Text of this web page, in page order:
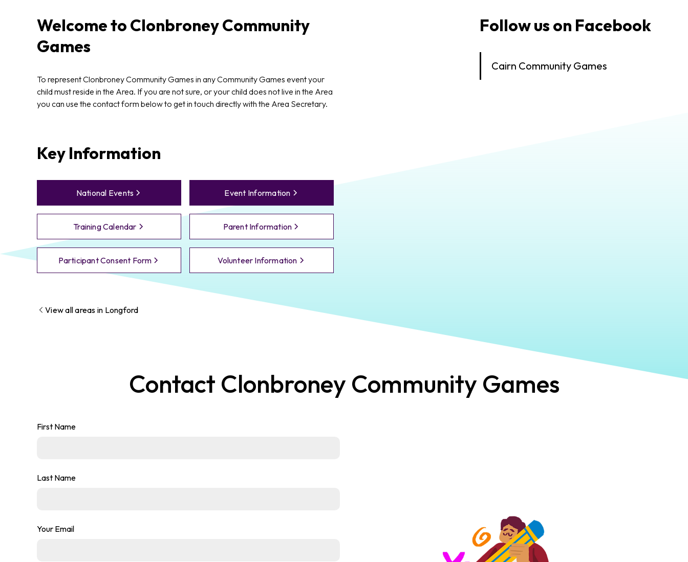
Welcome to ClonbroneyCommunity
Games
To represent Clonbroney Community Games in any Community Games event your
child must reside in the Area. If you are not sure, or your child does not live in the Area
you can use the contact form below to get in touch directly with the Area Secretary.
Key Information
National Events Event Information
Training Calendar Parent Information
Participant Consent Form Volunteer Information
View all areas in Longford
Follow us on Facebook
Cairn Community Games
Contact ClonbroneyCommunity Games
First Name
Last Name
Your Email